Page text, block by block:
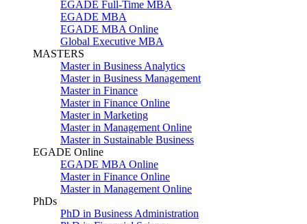
EGADE Full-Time MBA
EGADE MBA
EGADE MBA Online
Global Executive MBA
MASTERS
Master in Business Analytics
Master in Business Management
Master in Finance
Master in Finance Online
Master in Marketing
Master in Management Online
Master in Sustainable Business
EGADE Online
EGADE MBA Online
Master in Finance Online
Master in Management Online
PhDs
PhD in Business Administration